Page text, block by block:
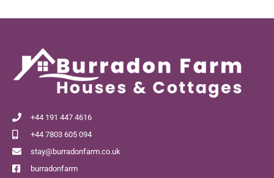
+44 191 447 4616
+44 7803 605 094
stay@burradonfarm.co.uk
burradonfarm